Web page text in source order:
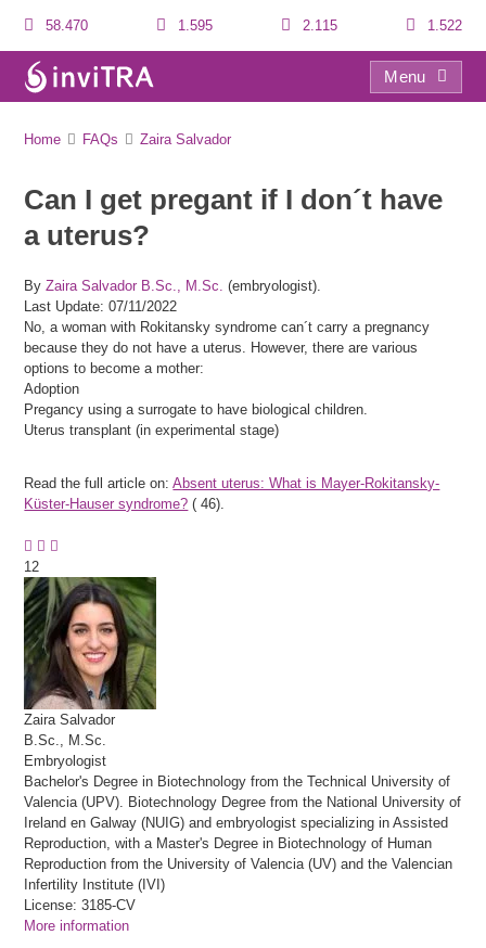
58.470 1.595 2.115 1.522
Menu
Home FAQs Zaira Salvador
Can I get pregant if I don´t have
a uterus?
ByZaira Salvador B.Sc., M.Sc. (embryologist).
Last Update: 07/11/2022
No, a woman with Rokitansky syndrome can´t carry a pregnancy
because they do not have a uterus. However, there are various
options to become a mother:
Adoption
Pregancy using a surrogate to have biological children.
Uterus transplant (in experimental stage)
Read the full article on:Absent uterus: What is Mayer-Rokitansky-
Küster-Hauser syndrome? ( 46).
12
Zaira Salvador
B.Sc., M.Sc.
Embryologist
Bachelor's Degree in Biotechnology from the Technical University of
Valencia (UPV). Biotechnology Degree from the National University of
Ireland en Galway (NUIG) and embryologist specializing in Assisted
Reproduction, with a Master's Degree in Biotechnology of Human
Reproduction from the University of Valencia (UV) and the Valencian
Infertility Institute (IVI)
License: 3185-CV
More information